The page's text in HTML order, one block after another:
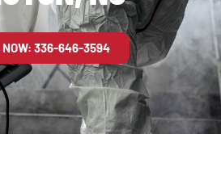
336-646-3594